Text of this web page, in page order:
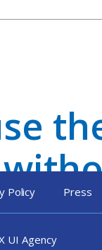
Policy Press
UI Agency